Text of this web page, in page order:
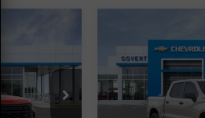
261361
PRICE
2026
Silverado 1500
VIN:
Model:CC10543
$6,000
SAVINGS